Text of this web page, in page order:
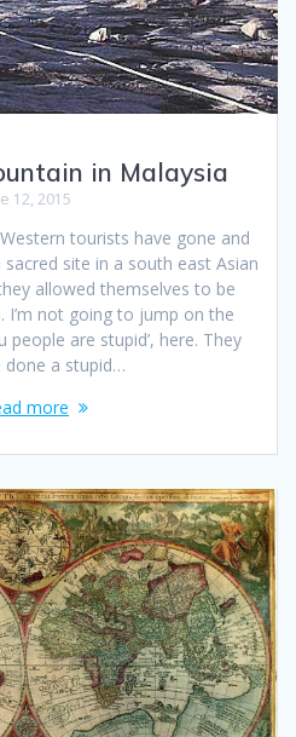
in Malaysia
12, 2015
tourists have gone and
site in a south east Asian
allowed themselves to be
I’m not going to jump on the
people are stupid’, here. They
done a stupid…
more